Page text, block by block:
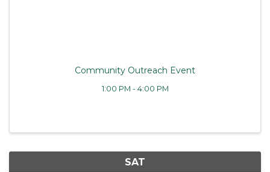
Community Outreach Event
1:00 PM - 4:00 PM
SAT